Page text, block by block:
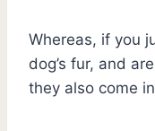
Whereas, if you
dog’s fur, and
they also come